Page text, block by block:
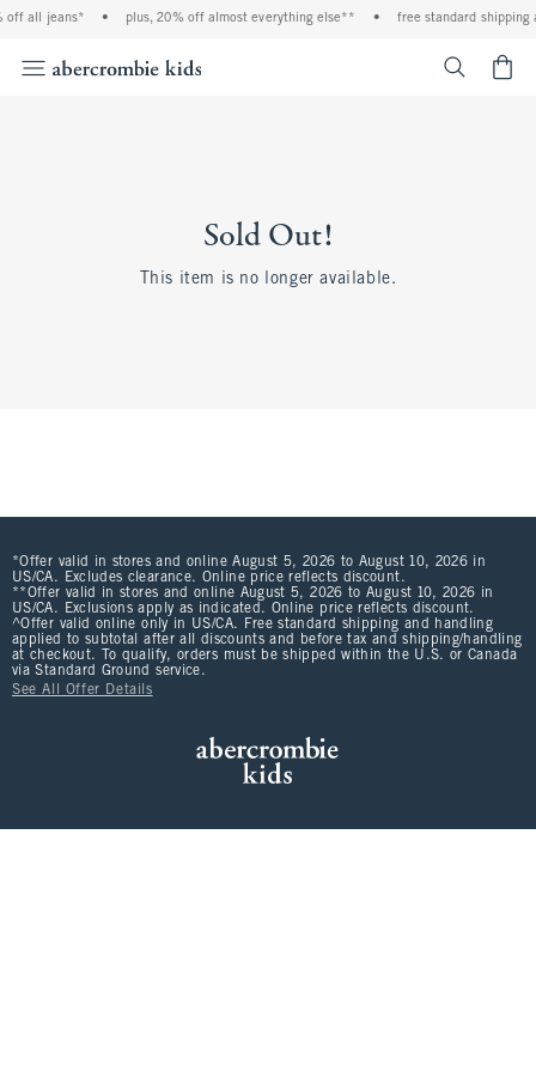
off all jeans* • plus, 20% off almost everything else** • free standard shipping
Sold Out!
This item is no longer available.
*Offer valid in stores and online August 5, 2026 to August 10, 2026 in
US/CA. Excludes clearance. Online price reflects discount.
**Offer valid in stores and online August 5, 2026 to August 10, 2026 in
US/CA. Exclusions apply as indicated. Online price reflects discount.
^Offer valid online only in US/CA. Free standard shipping and handling
applied to subtotal after all discounts and before tax and shipping/handling
at checkout. To qualify, orders must be shipped within the U.S. or Canada
via Standard Ground service.
See All Offer Details